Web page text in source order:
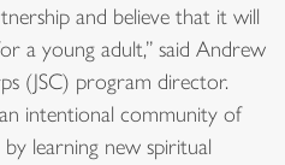
and believe that it will
a young adult,” said Andrew
(JSC) program director.
intentional community of
learning new spiritual